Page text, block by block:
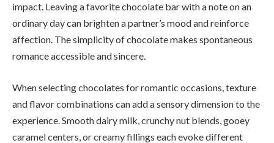
impact. Leaving a favorite chocolate bar with a note on an
ordinary day can brighten a partner’s mood and reinforce
affection. The simplicity of chocolate makes spontaneous
romance accessible and sincere.
When selecting chocolates for romantic occasions, texture
and flavor combinations can add a sensory dimension to the
experience. Smooth dairy milk, crunchy nut blends, gooey
caramel centers, or creamy fillings each evoke different